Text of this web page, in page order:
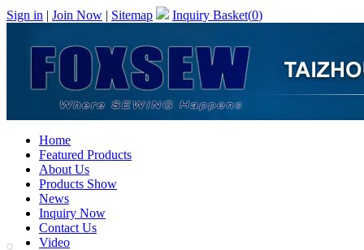
Sign in | Join Now | Sitemap Inquiry Basket(0)
Home
Featured Products
About Us
Products Show
News
Inquiry Now
Contact Us
Video